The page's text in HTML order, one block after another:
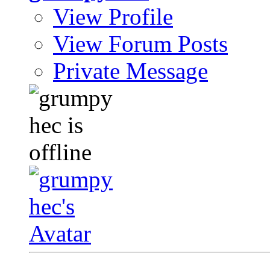
View Profile
View Forum Posts
Private Message